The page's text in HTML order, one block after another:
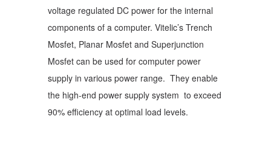
voltage regulated DC power for the internal
components of a computer. Vitelic’s Trench
Mosfet, Planar Mosfet and Superjunction
Mosfet can be used for computer power
supply in various power range. They enable
the high-end power supply system to exceed
90% efficiency at optimal load levels.